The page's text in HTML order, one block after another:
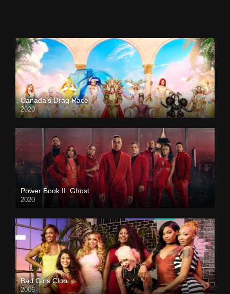
Canada’s Drag Race
2020
Power Book II: Ghost
2020
Bad Girls Club
2006